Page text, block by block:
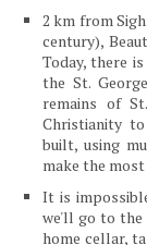
2 km from
century),
Today, there
the St.
remains of
Christianity
built, using
make the
It is
we'll go to the
home cellar,